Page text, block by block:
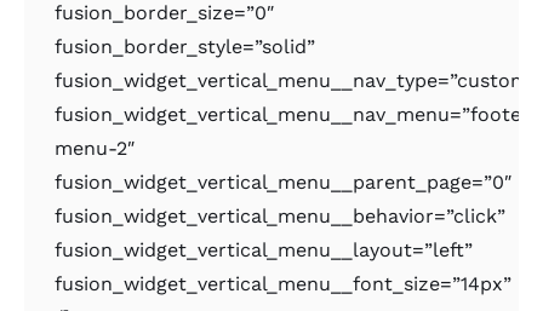
fusion_border_size=”0″
fusion_border_style=”solid”
fusion_widget_vertical_menu__nav_menu=”footer-
menu-2″
fusion_widget_vertical_menu__parent_page=”0″
fusion_widget_vertical_menu__behavior=”click”
fusion_widget_vertical_menu__layout=”left”
fusion_widget_vertical_menu__font_size=”14px”